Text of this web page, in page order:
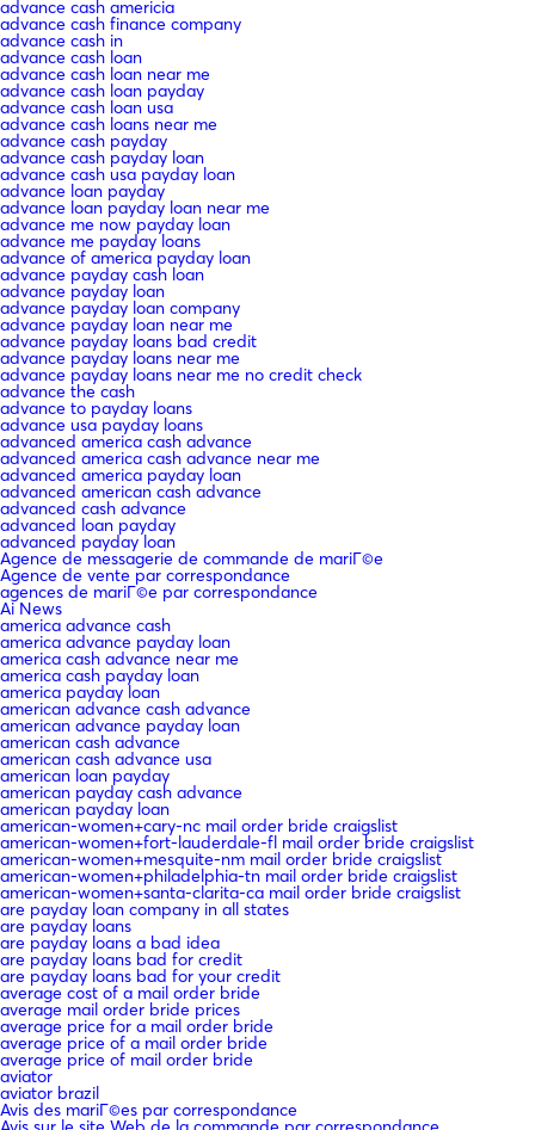
advance cash americia
advance cash finance company
advance cash in
advance cash loan
advance cash loan near me
advance cash loan payday
advance cash loan usa
advance cash loans near me
advance cash payday
advance cash payday loan
advance cash usa payday loan
advance loan payday
advance loan payday loan near me
advance me now payday loan
advance me payday loans
advance of america payday loan
advance payday cash loan
advance payday loan
advance payday loan company
advance payday loan near me
advance payday loans bad credit
advance payday loans near me
advance payday loans near me no credit check
advance the cash
advance to payday loans
advance usa payday loans
advanced america cash advance
advanced america cash advance near me
advanced america payday loan
advanced american cash advance
advanced cash advance
advanced loan payday
advanced payday loan
Agence de messagerie de commande de mariГ©e
Agence de vente par correspondance
agences de mariГ©e par correspondance
Ai News
america advance cash
america advance payday loan
america cash advance near me
america cash payday loan
america payday loan
american advance cash advance
american advance payday loan
american cash advance
american cash advance usa
american loan payday
american payday cash advance
american payday loan
american-women+cary-nc mail order bride craigslist
american-women+fort-lauderdale-fl mail order bride craigslist
american-women+mesquite-nm mail order bride craigslist
american-women+philadelphia-tn mail order bride craigslist
american-women+santa-clarita-ca mail order bride craigslist
are payday loan company in all states
are payday loans
are payday loans a bad idea
are payday loans bad for credit
are payday loans bad for your credit
average cost of a mail order bride
average mail order bride prices
average price for a mail order bride
average price of a mail order bride
average price of mail order bride
aviator
aviator brazil
Avis des mariГ©es par correspondance